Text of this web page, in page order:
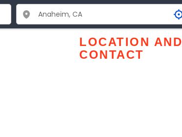
LOCATION AND
CONTACT